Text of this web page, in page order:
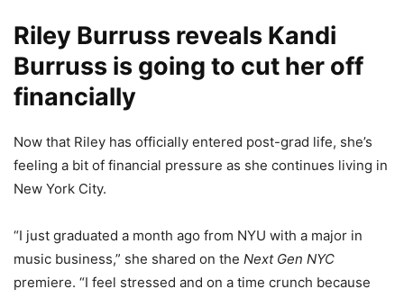
Riley Burruss reveals Kandi
Burruss is going to cut her off
financially
Now that Riley has officially entered post-grad life, she’s
feeling a bit of financial pressure as she continues living in
New York City.
“I just graduated a month ago from NYU with a major in
music business,” she shared on the Next Gen NYC
premiere. “I feel stressed and on a time crunch because